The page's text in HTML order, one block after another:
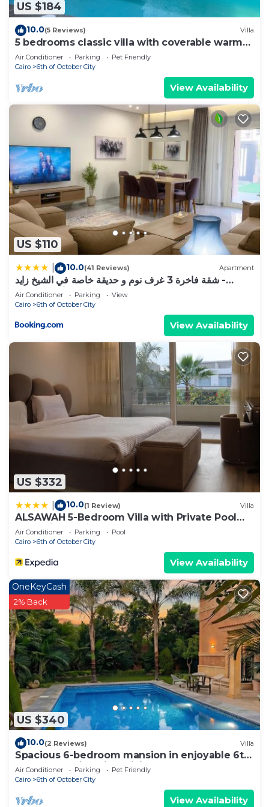
US $184
10.0(5 Reviews) Villa
5 bedrooms classic villa with coverable warm
private pool sheik zayed compound
Air Conditioner Parking
Pet Friendly
Cairo
6th of October City
View Availability
US $110
10.0(41 Reviews) Apartment
شقة فاخرة 3 غرف نوم و حديقة خاصة في الشيخ زايد -
Zayed Suites A
Air Conditioner Parking
View
Cairo
6th of October City
View Availability
US $332
10.0(1 Review) Villa
ALSAWAH 5-Bedroom Villa with Private Pool
Palm Hills Sheikh Zayed
Air Conditioner Parking
Pool
Cairo
6th of October City
View Availability
US $340
OneKeyCash
2% Back
10.0(2 Reviews) Villa
Spacious 6-bedroom mansion in enjoyable 6th
of October City with WiFi, AC
Air Conditioner Parking
Pet Friendly
Cairo
6th of October City
View Availability